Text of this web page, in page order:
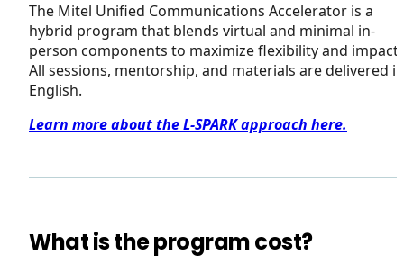
The Mitel Unified Communications Accelerator is a
hybrid program that blends virtual and minimal in-
person components to maximize flexibility and impact.
All sessions, mentorship, and materials are delivered in
English.
Learn more about the L-SPARK approach here.
What is the program cost?